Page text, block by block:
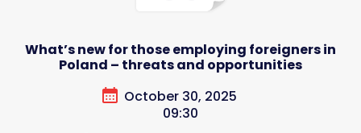
What’s new for those employing foreigners in
Poland – threats and opportunities
October 30, 2025
09:30